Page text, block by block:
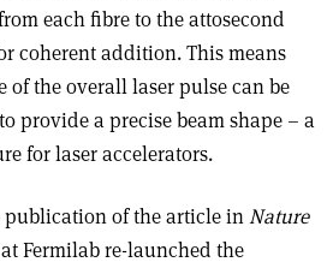
each fibre to the attosecond
coherent addition. This means
the overall laser pulse can be
provide a precise beam shape – a
for laser accelerators.
of the article inNature
Fermilab re-launched the